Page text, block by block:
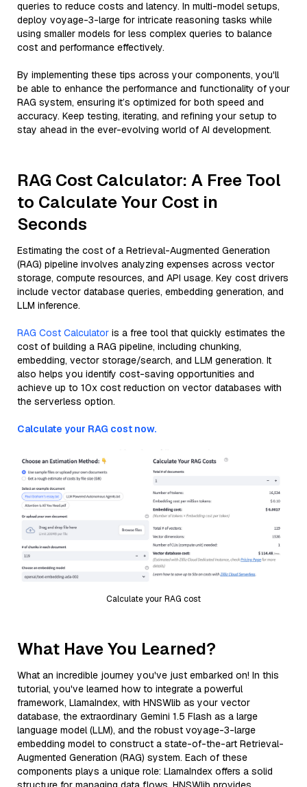
queries to reduce costs and latency. In multi-model setups,
deploy voyage-3-large for intricate reasoning tasks while
using smaller models for less complex queries to balance
cost and performance effectively.
By implementing these tips across your components, you'll
be able to enhance the performance and functionality of your
RAG system, ensuring it’s optimized for both speed and
accuracy. Keep testing, iterating, and refining your setup to
stay ahead in the ever-evolving world of AI development.
RAG Cost Calculator: A Free Tool
to Calculate Your Cost in
Seconds
Estimating the cost of a Retrieval-Augmented Generation
(RAG) pipeline involves analyzing expenses across vector
storage, compute resources, and API usage. Key cost drivers
include vector database queries, embedding generation, and
LLM inference.
RAG Cost Calculator is a free tool that quickly estimates the
cost of building a RAG pipeline, including chunking,
embedding, vector storage/search, and LLM generation. It
also helps you identify cost-saving opportunities and
achieve up to 10x cost reduction on vector databases with
the serverless option.
Calculate your RAG cost now.
Calculate your RAG cost
What Have You Learned?
What an incredible journey you've just embarked on! In this
tutorial, you've learned how to integrate a powerful
framework, LlamaIndex, with HNSWlib as your vector
database, the extraordinary Gemini 1.5 Flash as a large
language model (LLM), and the robust voyage-3-large
embedding model to construct a state-of-the-art Retrieval-
Augmented Generation (RAG) system. Each of these
components plays a unique role: LlamaIndex offers a solid